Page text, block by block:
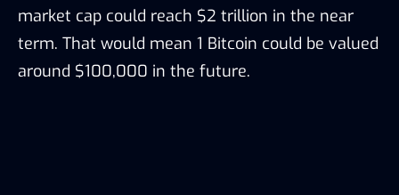
market cap could reach $2 trillion in the near
term. That would mean 1 Bitcoin could be valued
around $100,000 in the future.